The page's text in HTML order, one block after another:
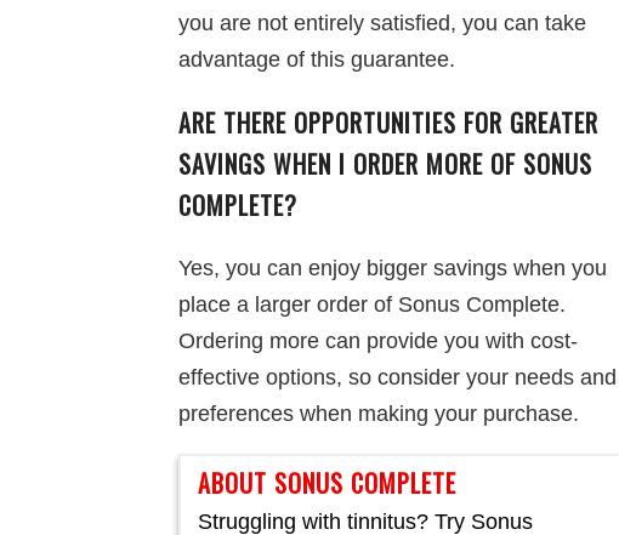
you are not entirely satisfied, you can take
advantage of this guarantee.
ARE THERE OPPORTUNITIES FOR GREATER
SAVINGS WHEN I ORDER MORE OF SONUS
COMPLETE?
Yes, you can enjoy bigger savings when you
place a larger order of Sonus Complete.
Ordering more can provide you with cost-
effective options, so consider your needs and
preferences when making your purchase.
ABOUT SONUS COMPLETE
Struggling with tinnitus? Try Sonus